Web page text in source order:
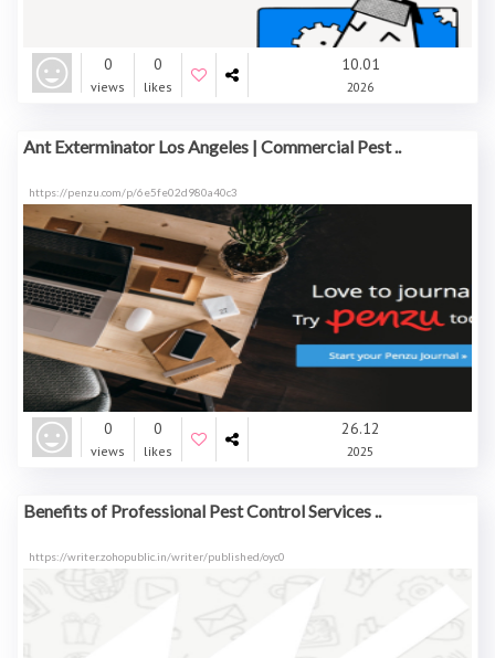
0
views
0
likes
10.01
2026
Ant Exterminator Los Angeles | Commercial Pest ..
https://penzu.com/p/6e5fe02d980a40c3
0
views
0
likes
26.12
2025
Benefits of Professional Pest Control Services ..
https://writer.zohopublic.in/writer/published/oyc0